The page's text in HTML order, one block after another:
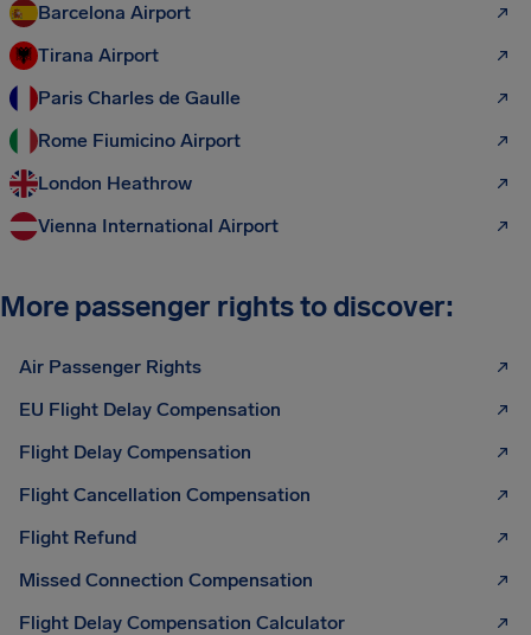
Barcelona Airport
Tirana Airport
Paris Charles de Gaulle
Rome Fiumicino Airport
London Heathrow
Vienna International Airport
More passenger rights to discover:
Air Passenger Rights
EU Flight Delay Compensation
Flight Delay Compensation
Flight Cancellation Compensation
Flight Refund
Missed Connection Compensation
Flight Delay Compensation Calculator